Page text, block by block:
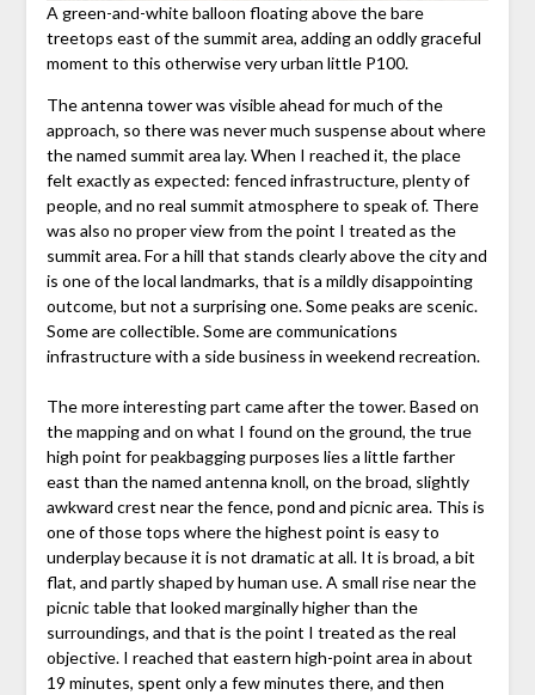
A green-and-white balloon floating above the bare
treetops east of the summit area, adding an oddly graceful
moment to this otherwise very urban little P100.
The antenna tower was visible ahead for much of the
approach, so there was never much suspense about where
the named summit area lay. When I reached it, the place
felt exactly as expected: fenced infrastructure, plenty of
people, and no real summit atmosphere to speak of. There
was also no proper view from the point I treated as the
summit area. For a hill that stands clearly above the city and
is one of the local landmarks, that is a mildly disappointing
outcome, but not a surprising one. Some peaks are scenic.
Some are collectible. Some are communications
infrastructure with a side business in weekend recreation.
The more interesting part came after the tower. Based on
the mapping and on what I found on the ground, the true
high point for peakbagging purposes lies a little farther
east than the named antenna knoll, on the broad, slightly
awkward crest near the fence, pond and picnic area. This is
one of those tops where the highest point is easy to
underplay because it is not dramatic at all. It is broad, a bit
flat, and partly shaped by human use. A small rise near the
picnic table that looked marginally higher than the
surroundings, and that is the point I treated as the real
objective. I reached that eastern high-point area in about
19 minutes, spent only a few minutes there, and then